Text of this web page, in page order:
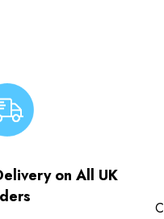
on All UK